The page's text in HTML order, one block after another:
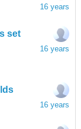
16 years
set
16 years
16 years